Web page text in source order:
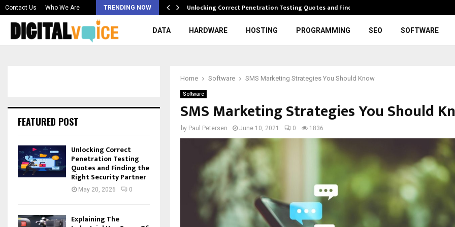
Contact Us Who We Are TRENDING NOW
Best AI… Unlocking Correct Penetration Testing Quotes and Finding…
DATA HARDWARE HOSTING PROGRAMMING SEO SOFTWARE
Home Software SMS Marketing Strategies You Should Know
Software
SMS Marketing Strategies You Should
by Paul Petersen June 10, 2021 0 1836
FEATURED POST
Unlocking Correct
Penetration Testing
Quotes and Finding the
Right Security Partner
May 20, 2026 0
Explaining The